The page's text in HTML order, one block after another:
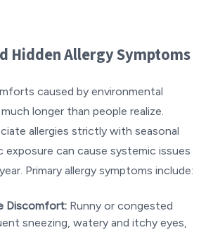
Hidden Allergy Symptoms
caused by environmental
longer than people realize.
allergies strictly with seasonal
exposure can cause systemic issues
Primary allergy symptoms include:
Discomfort: Runny or congested
sneezing, watery and itchy eyes,